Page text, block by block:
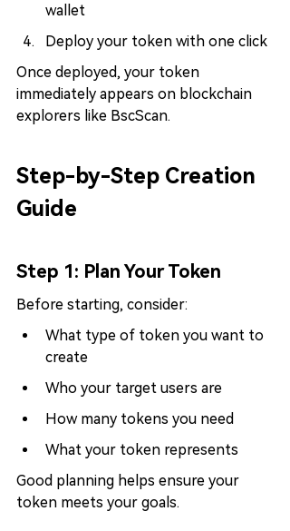
wallet
Deploy your token with one click
Once deployed, your token
immediately appears on blockchain
explorers like BscScan.
Step-by-Step Creation
Guide
Step 1: Plan Your Token
Before starting, consider:
What type of token you want to
create
Who your target users are
How many tokens you need
What your token represents
Good planning helps ensure your
token meets your goals.